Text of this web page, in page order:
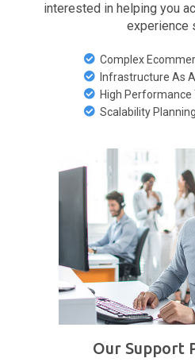
interested in helping you
experience
Complex
Infrastructure As
High Performance
Scalability Planning
Our Support